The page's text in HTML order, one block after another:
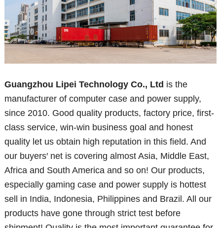
Guangzhou Lipei Technology Co., Ltd is the
manufacturer of computer case and power supply,
since 2010. Good quality products, factory price, first-
class service, win-win business goal and honest
quality let us obtain high reputation in this field. And
our buyers′ net is covering almost Asia, Middle East,
Africa and South America and so on! Our products,
especially gaming case and power supply is hottest
sell in India, Indonesia, Philippines and Brazil. All our
products have gone through strict test before